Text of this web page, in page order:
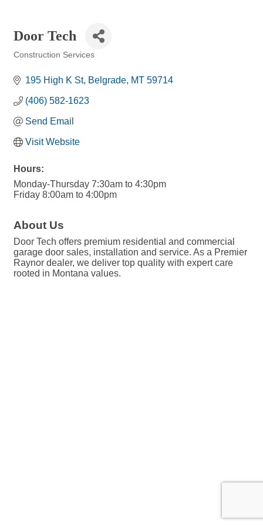
Door Tech
Construction Services
195 High K St Belgrade MT 59714
(406) 582-1623
Send Email
Visit Website
Hours:
Monday-Thursday 7:30am to 4:30pm
Friday 8:00am to 4:00pm
About Us
Door Tech offers premium residential and commercial
garage door sales, installation and service. As a Premier
Raynor dealer, we deliver top quality with expert care
rooted in Montana values.